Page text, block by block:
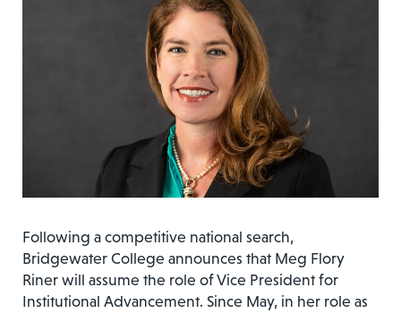
Following a competitive national search,
Bridgewater College announces that Meg Flory
Riner will assume the role of Vice President for
Institutional Advancement. Since May, in her role as